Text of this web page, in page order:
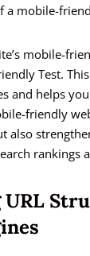
a mobile-
mobile-
Test.
and helps
friendly
also
rankings